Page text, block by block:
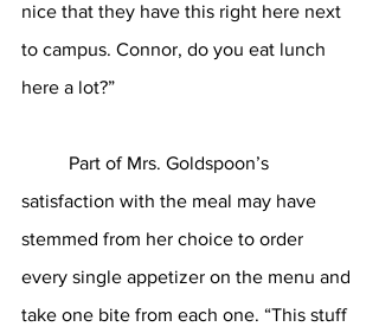
nice that they have this right here next
to campus. Connor, do you eat lunch
here a lot?”
satisfaction with the meal may have
stemmed from her choice to order
every single appetizer on the menu and
take one bite from each one. “This stuff